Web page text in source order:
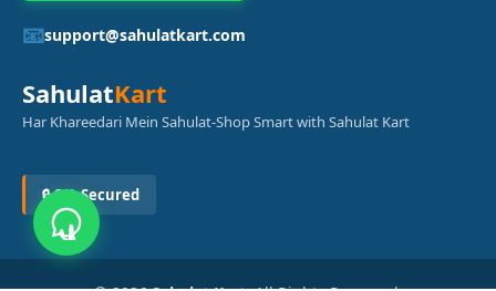
📧support@sahulatkart.com
SahulatKart
Har Khareedari Mein Sahulat-Shop Smart with Sahulat Kart
🔒 SSL Secured